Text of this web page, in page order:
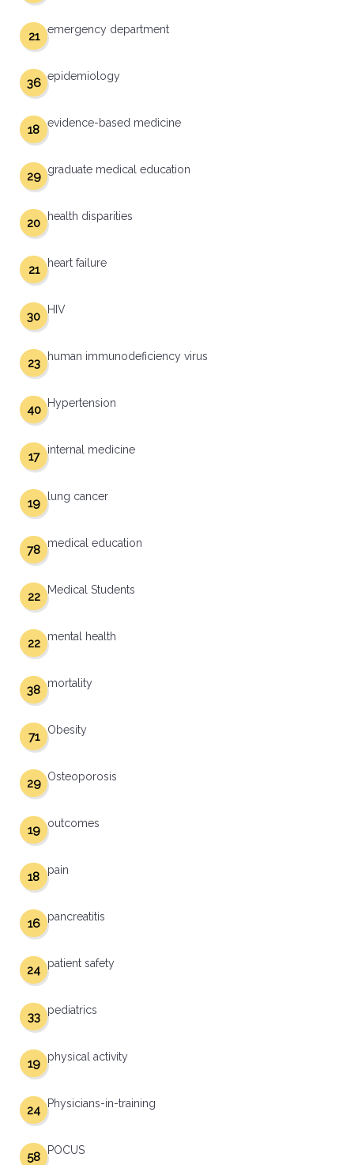
emergency department
21
epidemiology
36
evidence-based medicine
18
graduate medical education
29
health disparities
20
heart failure
21
HIV
30
human immunodeficiency virus
23
Hypertension
40
internal medicine
17
lung cancer
19
medical education
78
Medical Students
22
mental health
22
mortality
38
Obesity
71
Osteoporosis
29
outcomes
19
pain
18
pancreatitis
16
patient safety
24
pediatrics
33
physical activity
19
Physicians-in-training
24
POCUS
58